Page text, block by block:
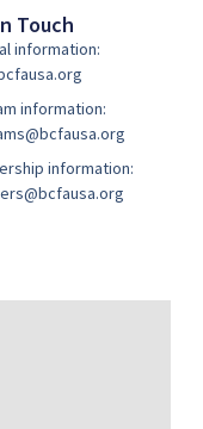
Touch
information:
information:
information: